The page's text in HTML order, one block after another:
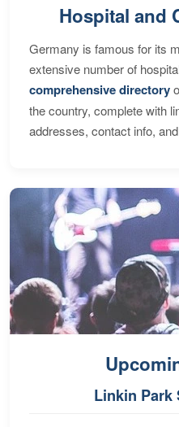
Hospital and
Germany is famous for its
extensive number of
comprehensive directory
the country, complete with
addresses, contact info,
Linkin Park